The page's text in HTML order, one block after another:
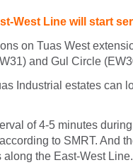
West Line will start
on Tuas West
and Gul Circle
Industrial estates can
of 4-5 minutes
to SMRT. And
along the East-West Line.